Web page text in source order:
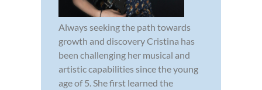
Always seeking the path towards
growth and discovery Cristina has
been challenging her musical and
artistic capabilities since the young
age of 5. She first learned the